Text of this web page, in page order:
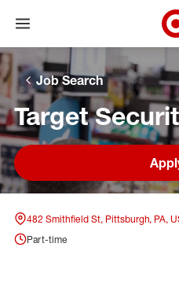
Skip to main navigation
Skip to content
Skip to footer
Skip to chat
Open menu
Job Search
Target
482 Smithfield St, Pittsburgh, PA,
Part-time